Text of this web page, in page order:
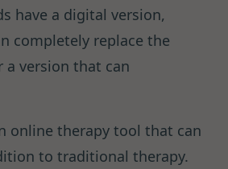
have a digital version,
completely replace the
version that can
online therapy tool that can
to traditional therapy.